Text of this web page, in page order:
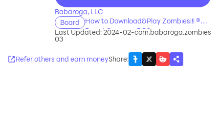
Babaroga, LLC
Board
How to Download&Play Zombies!!! ®
Board Game on PC?
Last Updated: 2024-02-
03
com.babaroga.zombies
Refer others and earn moneyShare: